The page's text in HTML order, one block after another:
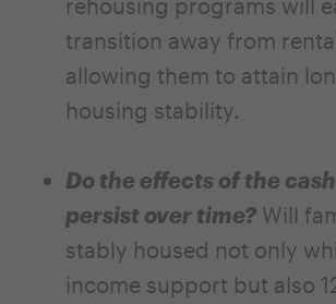
rehousing programs will
transition away from
allowing them to attain
housing stability.
Do the effects of the
persist over time? Will
stably housed not only
income support but also